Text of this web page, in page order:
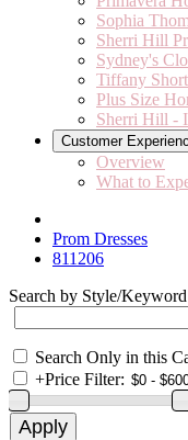
Sophia
Sherri Hill
Sydney's
Tiffany
Plus Size
Sherri Hill -
Customer
Overview
What to
Prom Dresses
811206
Search by Style/Keyword
Search Only in this
+Price Filter: